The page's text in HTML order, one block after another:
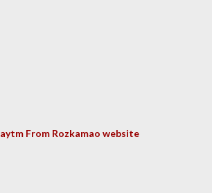
aytm From Rozkamao website